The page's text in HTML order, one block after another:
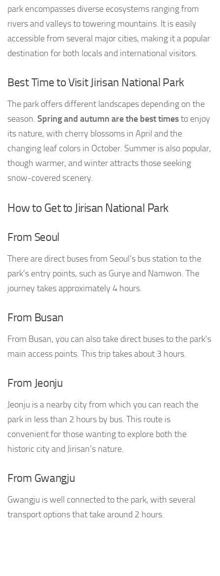
park encompasses diverse ecosystems ranging from
rivers and valleys to towering mountains. It is easily
accessible from several major cities, making it a popular
destination for both locals and international visitors.
Best Time to Visit Jirisan National Park
The park offers different landscapes depending on the
season. Spring and autumn are the best timesto enjoy
its nature, with cherry blossoms in April and the
changing leaf colors in October. Summer is also popular,
though warmer, and winter attracts those seeking
snow-covered scenery.
How to Get to Jirisan National Park
From Seoul
There are direct buses from Seoul’s bus station to the
park’s entry points, such as Gurye and Namwon. The
journey takes approximately 4 hours.
From Busan
From Busan, you can also take direct buses to the park’s
main access points. This trip takes about 3 hours.
From Jeonju
Jeonju is a nearby city from which you can reach the
park in less than 2 hours by bus. This route is
convenient for those wanting to explore both the
historic city and Jirisan’s nature.
From Gwangju
Gwangju is well connected to the park, with several
transport options that take around 2 hours.